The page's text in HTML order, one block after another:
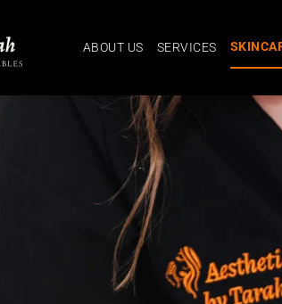
ABOUT US SERVICES